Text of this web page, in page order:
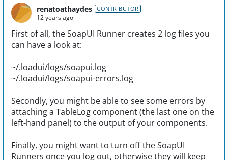
renatoathaydes CONTRIBUTOR
12 years ago
First of all, the SoapUI Runner creates 2 log files you
can have a look at:
~/.loadui/logs/soapui.log
~/.loadui/logs/soapui-errors.log
Secondly, you might be able to see some errors by
attaching a TableLog component (the last one on the
left-hand panel) to the output of your components.
Finally, you might want to turn off the SoapUI
Runners once you log out, otherwise they will keep